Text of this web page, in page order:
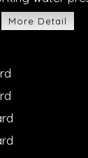
More Detail